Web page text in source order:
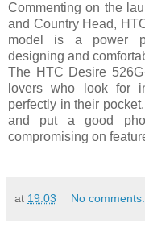
Commenting on the
and Country Head,
model is a power
designing and
The HTC Desire
lovers who look for
perfectly in their
and put a good
compromising on
at 19:03 No comments: